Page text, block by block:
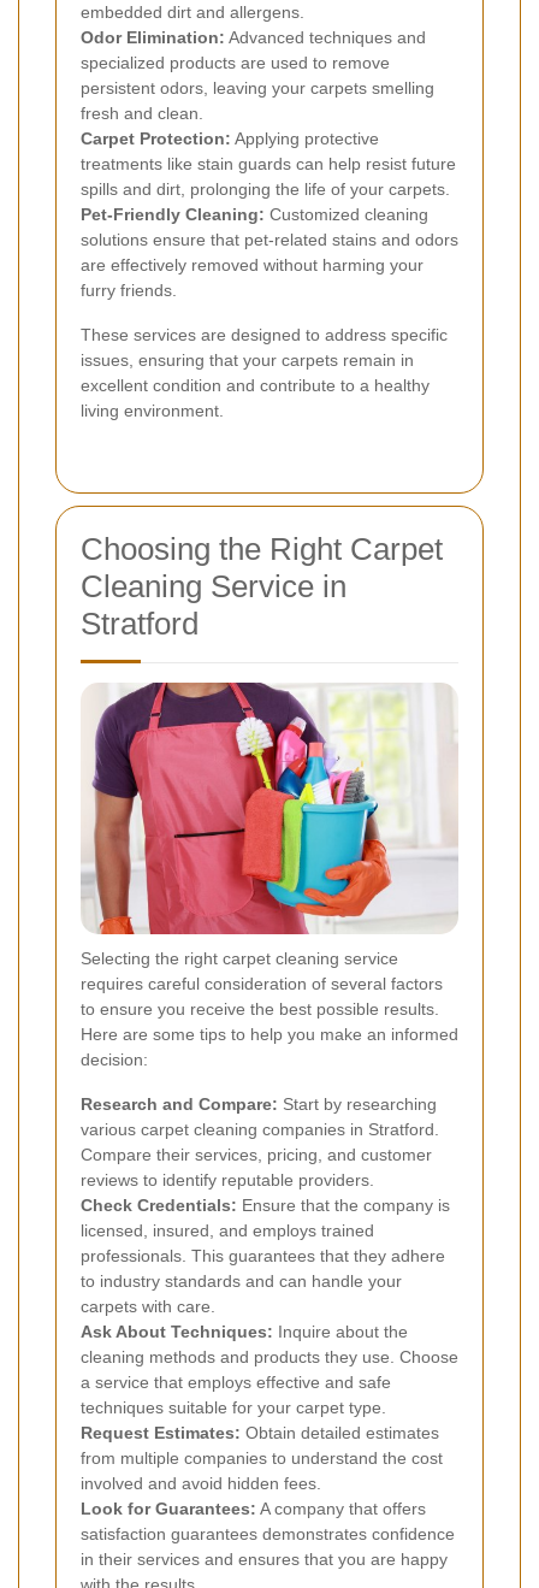
embedded dirt and allergens.
Odor Elimination: Advanced techniques and
specialized products are used to remove
persistent odors, leaving your carpets smelling
fresh and clean.
Carpet Protection: Applying protective
treatments like stain guards can help resist future
spills and dirt, prolonging the life of your carpets.
Pet-Friendly Cleaning: Customized cleaning
solutions ensure that pet-related stains and odors
are effectively removed without harming your
furry friends.
These services are designed to address specific
issues, ensuring that your carpets remain in
excellent condition and contribute to a healthy
living environment.
Choosing the Right Carpet
Cleaning Service in
Stratford
Selecting the right carpet cleaning service
requires careful consideration of several factors
to ensure you receive the best possible results.
Here are some tips to help you make an informed
decision:
Research and Compare: Start by researching
various carpet cleaning companies in Stratford.
Compare their services, pricing, and customer
reviews to identify reputable providers.
Check Credentials: Ensure that the company is
licensed, insured, and employs trained
professionals. This guarantees that they adhere
to industry standards and can handle your
carpets with care.
Ask About Techniques: Inquire about the
cleaning methods and products they use. Choose
a service that employs effective and safe
techniques suitable for your carpet type.
Request Estimates: Obtain detailed estimates
from multiple companies to understand the cost
involved and avoid hidden fees.
Look for Guarantees: A company that offers
satisfaction guarantees demonstrates confidence
in their services and ensures that you are happy